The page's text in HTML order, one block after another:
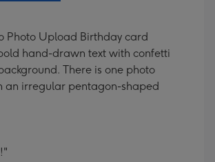
Photo Upload Birthday card
hand-drawn text with confetti
There is one photo
an irregular pentagon-shaped